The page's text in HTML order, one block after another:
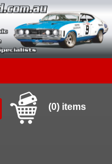
(0) items